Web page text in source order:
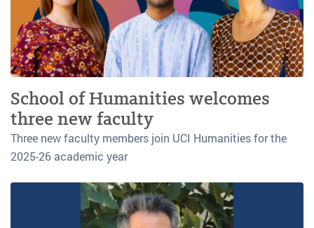
School of Humanities welcomes
three new faculty
Three new faculty members join UCI Humanities for the
2025-26 academic year